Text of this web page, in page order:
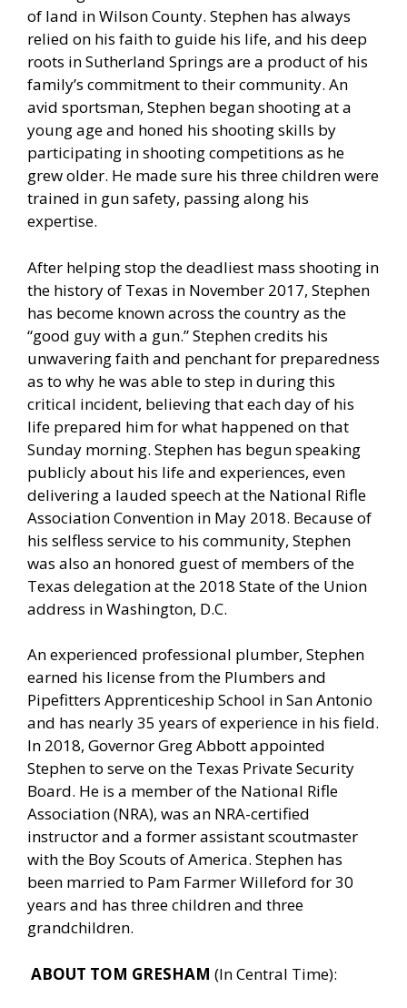
of land in Wilson County. Stephen has always
relied on his faith to guide his life, and his deep
roots in Sutherland Springs are a product of his
family’s commitment to their community. An
avid sportsman, Stephen began shooting at a
young age and honed his shooting skills by
participating in shooting competitions as he
grew older. He made sure his three children were
trained in gun safety, passing along his
expertise.
After helping stop the deadliest mass shooting in
the history of Texas in November 2017, Stephen
has become known across the country as the
“good guy with a gun.” Stephen credits his
unwavering faith and penchant for preparedness
as to why he was able to step in during this
critical incident, believing that each day of his
life prepared him for what happened on that
Sunday morning. Stephen has begun speaking
publicly about his life and experiences, even
delivering a lauded speech at the National Rifle
Association Convention in May 2018. Because of
his selfless service to his community, Stephen
was also an honored guest of members of the
Texas delegation at the 2018 State of the Union
address in Washington, D.C.
An experienced professional plumber, Stephen
earned his license from the Plumbers and
Pipefitters Apprenticeship School in San Antonio
and has nearly 35 years of experience in his field.
In 2018, Governor Greg Abbott appointed
Stephen to serve on the Texas Private Security
Board. He is a member of the National Rifle
Association (NRA), was an NRA-certified
instructor and a former assistant scoutmaster
with the Boy Scouts of America. Stephen has
been married to Pam Farmer Willeford for 30
years and has three children and three
grandchildren.
ABOUT TOM GRESHAM (In Central Time):